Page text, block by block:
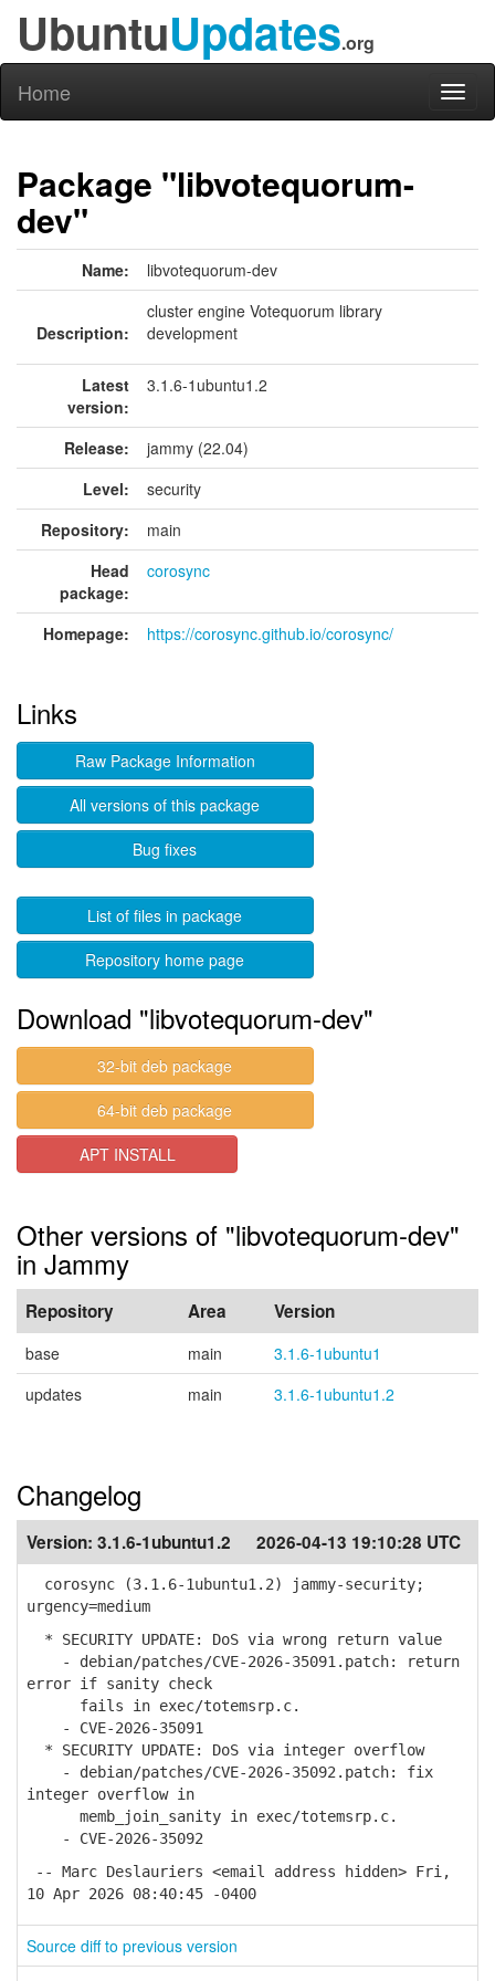
UbuntuUpdates.org
Home
Package "libvotequorum-
dev"
Name: libvotequorum-dev
Description:
cluster engine Votequorum library
development
Latest
version:
3.1.6-1ubuntu1.2
Release:
jammy (22.04)
Level:
security
Repository:
main
Head
package:
corosync
Homepage: https://corosync.github.io/corosync/
Links
Raw Package Information
All versions of this package
Bug fixes
List of files in package
Repository home page
Download "libvotequorum-dev"
32-bit deb package
64-bit deb package
APT INSTALL
Other versions of "libvotequorum-dev"
in Jammy
Repository Area Version
base main
3.1.6-1ubuntu1
updates
main 3.1.6-1ubuntu1.2
Changelog
Version: 3.1.6-1ubuntu1.2 2026-04-13 19:10:28 UTC
corosync (3.1.6-1ubuntu1.2) jammy-security;
urgency=medium
* SECURITY UPDATE: DoS via wrong return value
- debian/patches/CVE-2026-35091.patch: return
error if sanity check
fails in exec/totemsrp.c.
- CVE-2026-35091
* SECURITY UPDATE: DoS via integer overflow
- debian/patches/CVE-2026-35092.patch: fix
integer overflow in
memb_join_sanity in exec/totemsrp.c.
- CVE-2026-35092
-- Marc Deslauriers <email address hidden> Fri,
10 Apr 2026 08:40:45 -0400
Source diff to previous version